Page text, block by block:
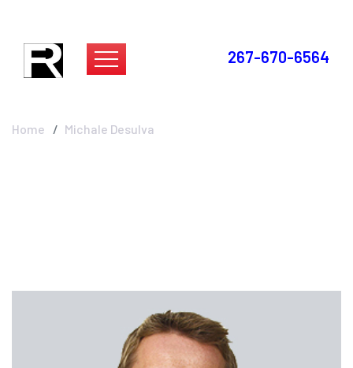
267-670-6564
Michale Desulva
Home Michale Desulva